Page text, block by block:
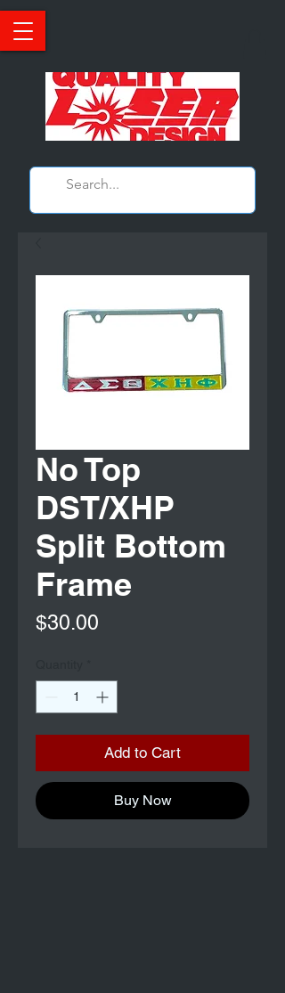
No Top
DST/XHP
Split Bottom
Frame
$30.00
Add to Cart
Buy Now